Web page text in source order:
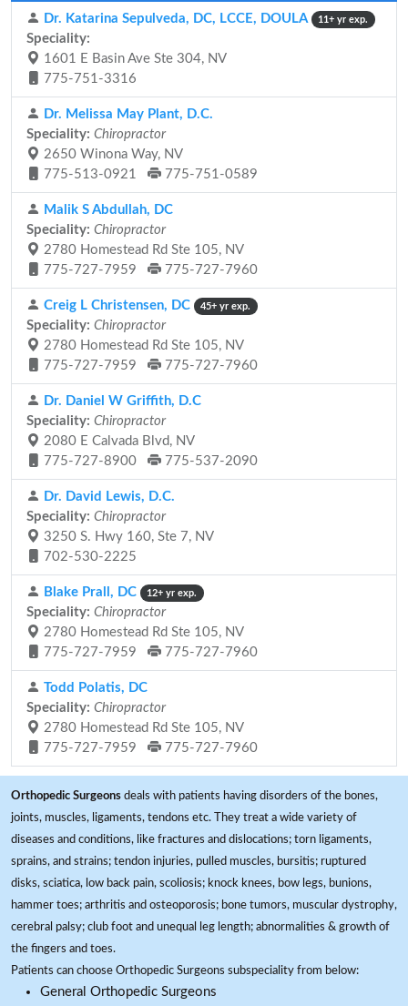
Dr. Katarina Sepulveda, DC, LCCE, DOULA 11+ yr exp.
Speciality:
1601 E Basin Ave Ste 304, NV
775-751-3316
Dr. Melissa May Plant, D.C.
Speciality: Chiropractor
2650 Winona Way, NV
775-513-0921
775-751-0589
Malik S Abdullah, DC
Speciality: Chiropractor
2780 Homestead Rd Ste 105, NV
775-727-7959
775-727-7960
Creig L Christensen, DC 45+ yr exp.
Speciality: Chiropractor
2780 Homestead Rd Ste 105, NV
775-727-7959
775-727-7960
Dr. Daniel W Griffith, D.C
Speciality: Chiropractor
2080 E Calvada Blvd, NV
775-727-8900
775-537-2090
Dr. David Lewis, D.C.
Speciality: Chiropractor
3250 S. Hwy 160, Ste 7, NV
702-530-2225
Blake Prall, DC 12+ yr exp.
Speciality: Chiropractor
2780 Homestead Rd Ste 105, NV
775-727-7959
775-727-7960
Todd Polatis, DC
Speciality: Chiropractor
2780 Homestead Rd Ste 105, NV
775-727-7959
775-727-7960
Orthopedic Surgeons deals with patients having disorders of the bones,
joints, muscles, ligaments, tendons etc. They treat a wide variety of
diseases and conditions, like fractures and dislocations; torn ligaments,
sprains, and strains; tendon injuries, pulled muscles, bursitis; ruptured
disks, sciatica, low back pain, scoliosis; knock knees, bow legs, bunions,
hammer toes; arthritis and osteoporosis; bone tumors, muscular dystrophy,
cerebral palsy; club foot and unequal leg length; abnormalities & growth of
the fingers and toes.
Patients can choose Orthopedic Surgeons subspeciality from below:
General Orthopedic Surgeons